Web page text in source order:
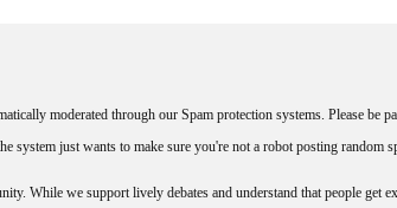
moderated through our Spam protection systems. Please be
system just wants to make sure you're not a robot posting random
While we support lively debates and understand that people get